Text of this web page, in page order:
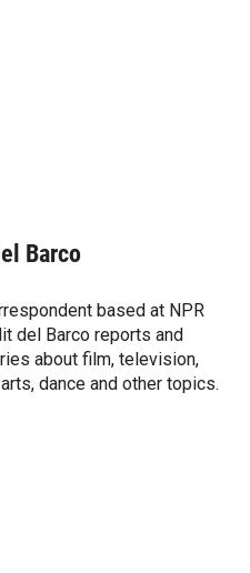
Barco
based at NPR
del Barco reports and
about film, television,
dance and other topics.